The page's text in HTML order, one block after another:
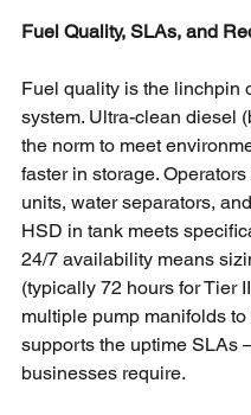
Fuel Quality, SLAs, and
Fuel quality is the linchpin
system. Ultra-clean diesel
the norm to meet
faster in storage.
units, water separators,
HSD in tank meets
24/7 availability means
(typically 72 hours for Tier
multiple pump manifolds
supports the uptime SLAs
businesses require.